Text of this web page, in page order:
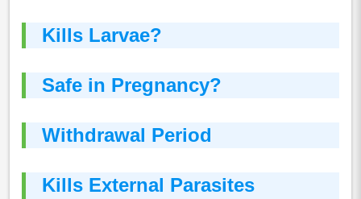
Kills Larvae?
Safe in Pregnancy?
Withdrawal Period
Kills External Parasites